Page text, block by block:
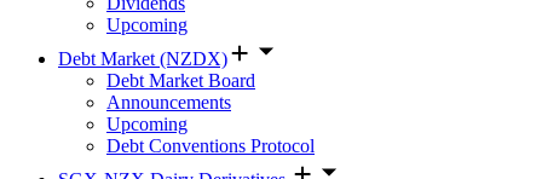
Upcoming
Debt Market (NZDX)
Debt Market Board
Announcements
Upcoming
Debt Conventions Protocol